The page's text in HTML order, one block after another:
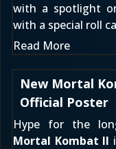
with a spotlight
with a special roll
Read More
New Mortal
Official Poster
Hype for the
Mortal Kombat II